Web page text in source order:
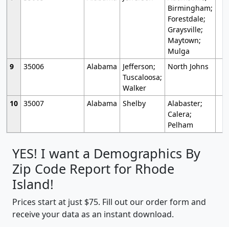
Birmingham;
Forestdale;
Graysville;
Maytown;
Mulga
9
35006 Alabama
Jefferson;
Tuscaloosa;
Walker
North Johns
10 35007 Alabama Shelby
Alabaster;
Calera;
Pelham
YES! I want a Demographics By
Zip Code Report for Rhode
Island!
Prices start at just $75. Fill out our order form and
receive your data as an instant download.